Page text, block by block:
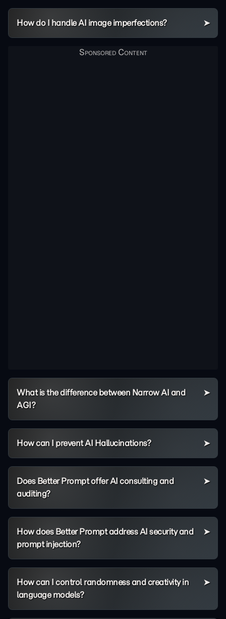
How do I handle AI image imperfections?
What is the difference between Narrow AI and
AGI?
How can I prevent AI Hallucinations?
Does Better Prompt offer AI consulting and
auditing?
How does Better Prompt address AI security and
prompt injection?
How can I control randomness and creativity in
language models?